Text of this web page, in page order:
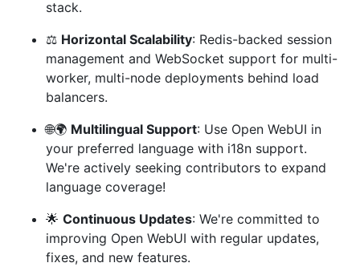
stack.
⚖️ Horizontal Scalability: Redis-backed session
management and WebSocket support for multi-
worker, multi-node deployments behind load
balancers.
🌐🌍 Multilingual Support: Use Open WebUI in
your preferred language with i18n support.
We're actively seeking contributors to expand
language coverage!
🌟 Continuous Updates: We're committed to
improving Open WebUI with regular updates,
fixes, and new features.